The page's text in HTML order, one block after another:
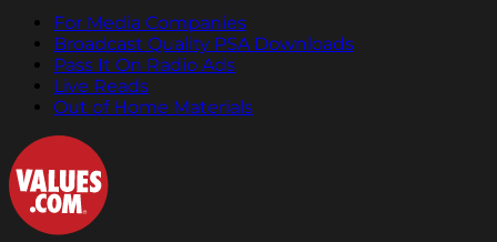
For Media Companies
Broadcast Quality PSA Downloads
Pass It On Radio Ads
Live Reads
Out of Home Materials